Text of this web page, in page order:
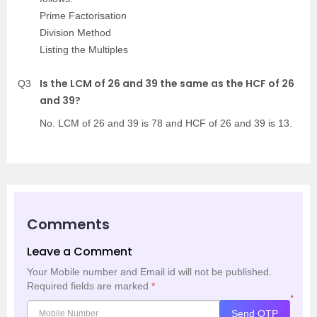
Prime Factorisation
Division Method
Listing the Multiples
Q3
Is the LCM of 26 and 39 the same as the HCF of 26
and 39?
No. LCM of 26 and 39 is 78 and HCF of 26 and 39 is 13.
Comments
Leave a Comment
Your Mobile number and Email id will not be published.
Required fields are marked *
*
Send OTP